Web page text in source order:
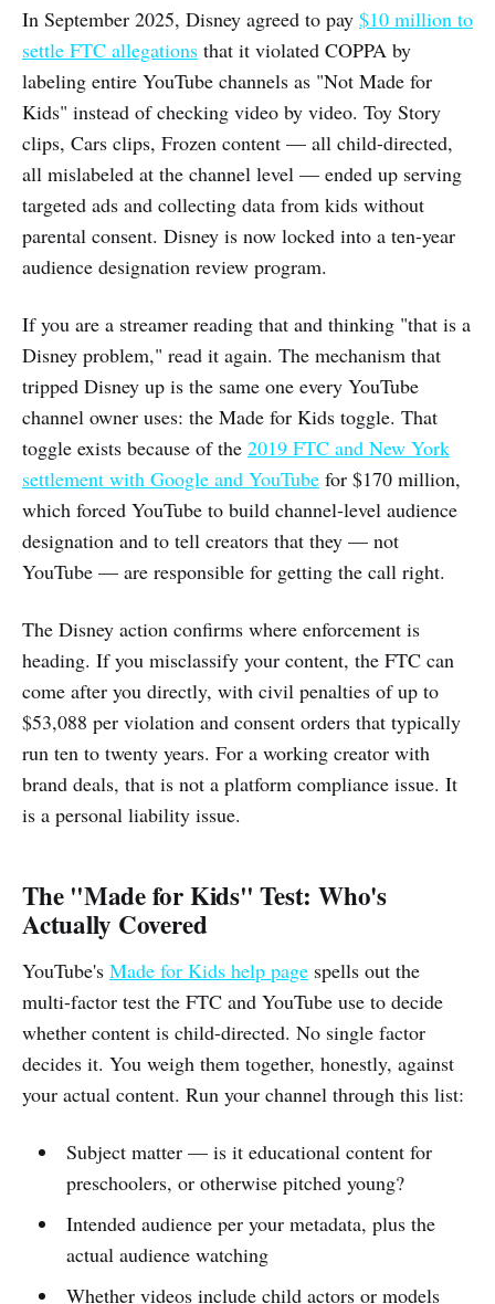
In September 2025, Disney agreed to pay $10 million to
settle FTC allegations that it violated COPPA by
labeling entire YouTube channels as "Not Made for
Kids" instead of checking video by video. Toy Story
clips, Cars clips, Frozen content — all child-directed,
all mislabeled at the channel level — ended up serving
targeted ads and collecting data from kids without
parental consent. Disney is now locked into a ten-year
audience designation review program.
If you are a streamer reading that and thinking "that is a
Disney problem," read it again. The mechanism that
tripped Disney up is the same one every YouTube
channel owner uses: the Made for Kids toggle. That
toggle exists because of the 2019 FTC and New York
settlement with Google and YouTube for $170 million,
which forced YouTube to build channel-level audience
designation and to tell creators that they — not
YouTube — are responsible for getting the call right.
The Disney action confirms where enforcement is
heading. If you misclassify your content, the FTC can
come after you directly, with civil penalties of up to
$53,088 per violation and consent orders that typically
run ten to twenty years. For a working creator with
brand deals, that is not a platform compliance issue. It
is a personal liability issue.
The "Made for Kids" Test: Who's
Actually Covered
YouTube's Made for Kids help page spells out the
multi-factor test the FTC and YouTube use to decide
whether content is child-directed. No single factor
decides it. You weigh them together, honestly, against
your actual content. Run your channel through this list:
Subject matter — is it educational content for
preschoolers, or otherwise pitched young?
Intended audience per your metadata, plus the
actual audience watching
Whether videos include child actors or models